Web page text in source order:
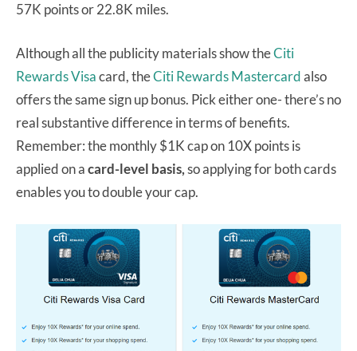
57K points or 22.8K miles.
Although all the publicity materials show theCiti
Rewards Visacard, theCiti Rewards Mastercardalso
offers the same sign up bonus. Pick either one- there’s no
real substantive difference in terms of benefits.
Remember: the monthly $1K cap on 10X points is
applied on acard-level basis,so applying for both cards
enables you to double your cap.